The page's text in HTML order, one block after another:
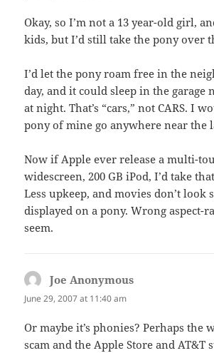
Okay, so I’m not a 13 year-old girl,
kids, but I’d still take the pony over
I’d let the pony roam free in the
day, and it could sleep in the garage
at night. That’s “cars,” not CARS. I
pony of mine go anywhere near the
Now if Apple ever release a multi-
widescreen, 200 GB iPod, I’d take
Less upkeep, and movies don’t look
displayed on a pony. Wrong aspect-
seem.
Joe Anonymous
June 29, 2007 at 11:40 am
Or maybe it’s phonies? Perhaps the
scam and the Apple Store and AT&T